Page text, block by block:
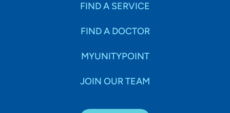
FIND A SERVICE
FIND A DOCTOR
MYUNITYPOINT
JOIN OUR TEAM